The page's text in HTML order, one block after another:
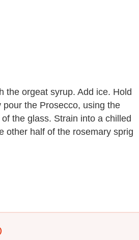
the orgeat syrup. Add ice. Hold
the Prosecco, using the
the glass. Strain into a chilled
other half of the rosemary sprig